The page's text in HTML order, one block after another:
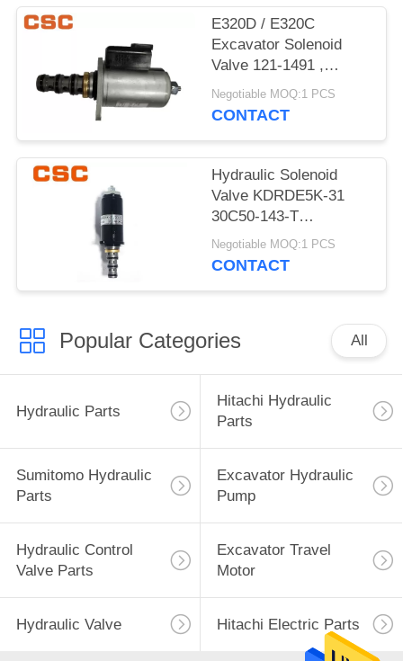
E320D / E320C
Excavator Solenoid
Valve 121-1491 ,
Excavator
Replacement Parts
Negotiable MOQ:1 PCS
CONTACT
Hydraulic Solenoid
Valve KDRDE5K-31
30C50-143-T
YN35V00052F1
Negotiable MOQ:1 PCS
CONTACT
Popular Categories All
Hydraulic Parts
Hitachi Hydraulic
Parts
Sumitomo Hydraulic
Parts
Excavator Hydraulic
Pump
Hydraulic Control
Valve Parts
Excavator Travel
Motor
Hydraulic Valve Hitachi Electric Parts